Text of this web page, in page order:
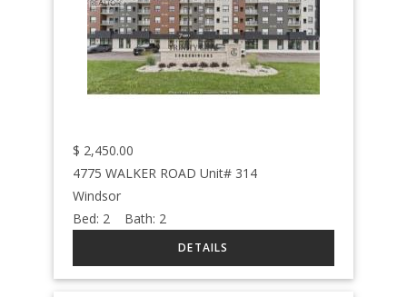
$ 2,450.00
4775 WALKER ROAD Unit# 314
Windsor
Bed: 2 Bath: 2